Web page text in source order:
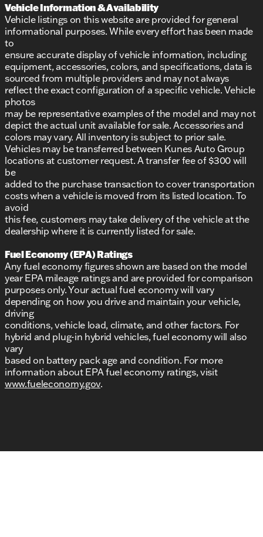
Vehicle Information & Availability
Vehicle listings on this website are provided for general
informational purposes. While every effort has been made
to
ensure accurate display of vehicle information, including
equipment, accessories, colors, and specifications, data is
sourced from multiple providers and may not always
reflect the exact configuration of a specific vehicle. Vehicle
photos
may be representative examples of the model and may not
depict the actual unit available for sale. Accessories and
colors may vary. All inventory is subject to prior sale.
Vehicles may be transferred between Kunes Auto Group
locations at customer request. A transfer fee of $300 will
be
added to the purchase transaction to cover transportation
costs when a vehicle is moved from its listed location. To
avoid
this fee, customers may take delivery of the vehicle at the
dealership where it is currently listed for sale.
Fuel Economy (EPA) Ratings
Any fuel economy figures shown are based on the model
year EPA mileage ratings and are provided for comparison
purposes only. Your actual fuel economy will vary
depending on how you drive and maintain your vehicle,
driving
conditions, vehicle load, climate, and other factors. For
hybrid and plug-in hybrid vehicles, fuel economy will also
vary
based on battery pack age and condition. For more
information about EPA fuel economy ratings, visit
www.fueleconomy.gov.